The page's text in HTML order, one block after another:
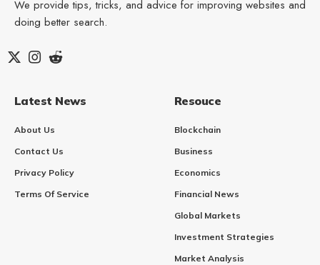
We provide tips, tricks, and advice for improving websites and
doing better search.
Latest News
About Us
Contact Us
Privacy Policy
Terms Of Service
Resouce
Blockchain
Business
Economics
Financial News
Global Markets
Investment Strategies
Market Analysis